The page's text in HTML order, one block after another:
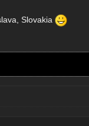
Slovakia